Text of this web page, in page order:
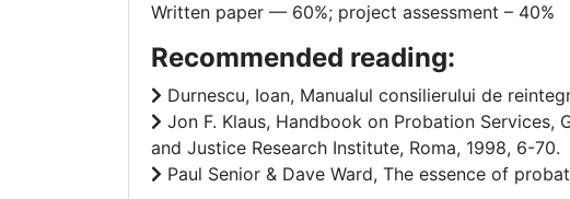
Written paper –– 60%; project assessment – 40%
Recommended reading:
Durnescu, Ioan, Manualul consilierului de
Jon F. Klaus, Handbook on Probation
and Justice Research Institute, Roma, 1998, 6-70.
Paul Senior & Dave Ward, The essence of